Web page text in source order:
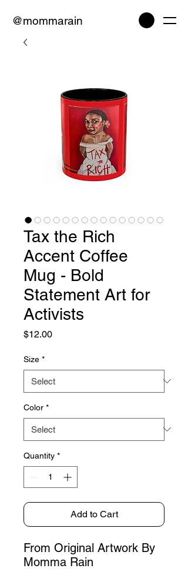
@mommarain
Tax the Rich
Accent Coffee
Mug - Bold
Statement Art for
Activists
$12.00Price
Size *
Color *
Quantity *
Add to Cart
From Original Artwork By
Momma Rain